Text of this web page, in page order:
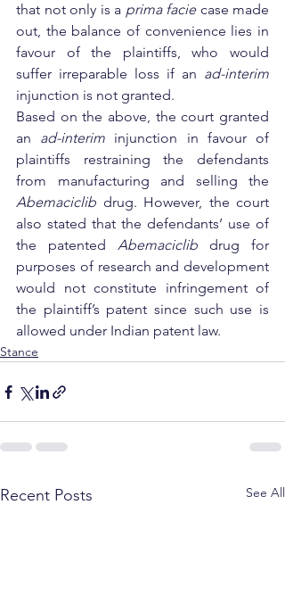
that not only is a prima facie case made
out, the balance of convenience lies in
favour of the plaintiffs, who would
suffer irreparable loss if an ad-interim
injunction is not granted.
Based on the above, the court granted
an ad-interim injunction in favour of
plaintiffs restraining the defendants
Abemaciclib drug. However, the court
also stated that the defendants’ use of
the patented Abemaciclib drug for
purposes of research and development
would not constitute infringement of
the plaintiff’s patent since such use is
allowed under Indian patent law.
Stance
Recent Posts See All